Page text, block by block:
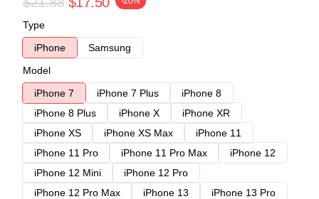
Type
iPhone
Samsung
Model
iPhone 7
iPhone 7 Plus
iPhone 8
iPhone 8 Plus
iPhone X
iPhone XR
iPhone XS
iPhone XS Max
iPhone 11
iPhone 11 Pro
iPhone 11 Pro Max
iPhone 12
iPhone 12 Mini
iPhone 12 Pro
iPhone 12 Pro Max
iPhone 13
iPhone 13 Pro